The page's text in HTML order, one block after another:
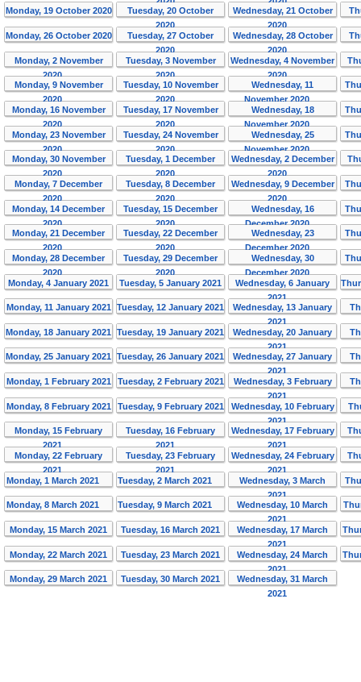
Monday, 19 October 2020
Tuesday, 20 October
2020
Wednesday, 21 October
2020
Monday, 26 October 2020
Tuesday, 27 October
2020
Wednesday, 28 October
2020
Monday, 2 November
2020
Tuesday, 3 November
2020
Wednesday, 4 November
2020
Monday, 9 November
2020
Tuesday, 10 November
2020
Wednesday, 11
November 2020
Monday, 16 November
2020
Tuesday, 17 November
2020
Wednesday, 18
November 2020
Monday, 23 November
2020
Tuesday, 24 November
2020
Wednesday, 25
November 2020
Monday, 30 November
2020
Tuesday, 1 December
2020
Wednesday, 2 December
2020
Monday, 7 December
2020
Tuesday, 8 December
2020
Wednesday, 9 December
2020
Monday, 14 December
2020
Tuesday, 15 December
2020
Wednesday, 16
December 2020
Monday, 21 December
2020
Tuesday, 22 December
2020
Wednesday, 23
December 2020
Monday, 28 December
2020
Tuesday, 29 December
2020
Wednesday, 30
December 2020
Monday, 4 January 2021 Tuesday, 5 January 2021
Wednesday, 6 January
2021
Monday, 11 January 2021 Tuesday, 12 January 2021
Wednesday, 13 January
2021
Monday, 18 January 2021 Tuesday, 19 January 2021
Wednesday, 20 January
2021
Monday, 25 January 2021 Tuesday, 26 January 2021
Wednesday, 27 January
2021
Monday, 1 February 2021 Tuesday, 2 February 2021
Wednesday, 3 February
2021
Monday, 8 February 2021 Tuesday, 9 February 2021
Wednesday, 10 February
2021
Monday, 15 February
2021
Tuesday, 16 February
2021
Wednesday, 17 February
2021
Monday, 22 February
2021
Tuesday, 23 February
2021
Wednesday, 24 February
2021
Monday, 1 March 2021 Tuesday, 2 March 2021
Wednesday, 3 March
2021
Monday, 8 March 2021 Tuesday, 9 March 2021
Wednesday, 10 March
2021
Monday, 15 March 2021 Tuesday, 16 March 2021
Wednesday, 17 March
2021
Monday, 22 March 2021 Tuesday, 23 March 2021
Wednesday, 24 March
2021
Monday, 29 March 2021 Tuesday, 30 March 2021
Wednesday, 31 March
2021